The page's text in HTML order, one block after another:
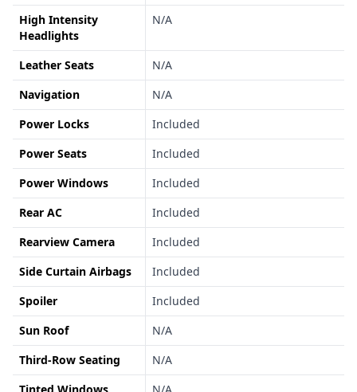
High Intensity
Headlights
N/A
Leather Seats
N/A
Navigation
N/A
Power Locks
Included
Power Seats
Included
Power Windows
Included
Rear AC
Included
Rearview Camera
Included
Side Curtain Airbags
Included
Spoiler
Included
Sun Roof
N/A
Third-Row Seating
N/A